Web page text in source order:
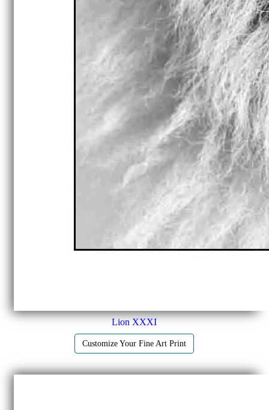
Lion XXXI
Customize Your Fine Art Print